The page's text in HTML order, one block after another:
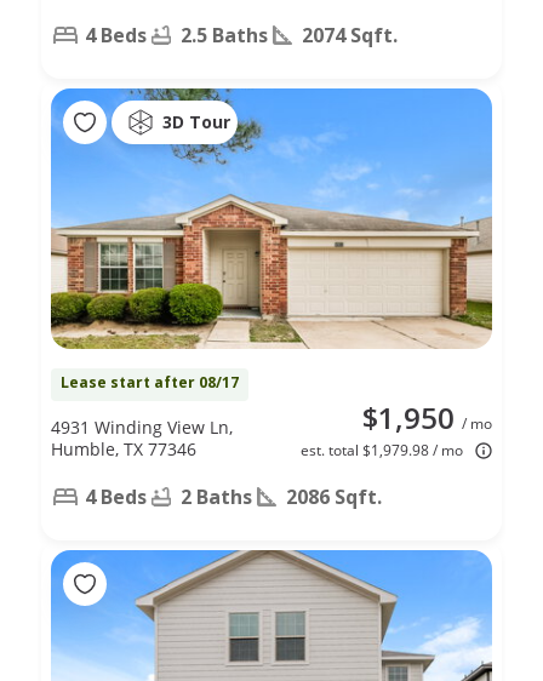
4 Beds 2.5 Baths 2074 Sqft.
3D Tour
Lease start after 08/17
$1,950 / mo
est. total $1,979.98 / mo
4931 Winding View Ln,
Humble, TX 77346
4 Beds 2 Baths 2086 Sqft.